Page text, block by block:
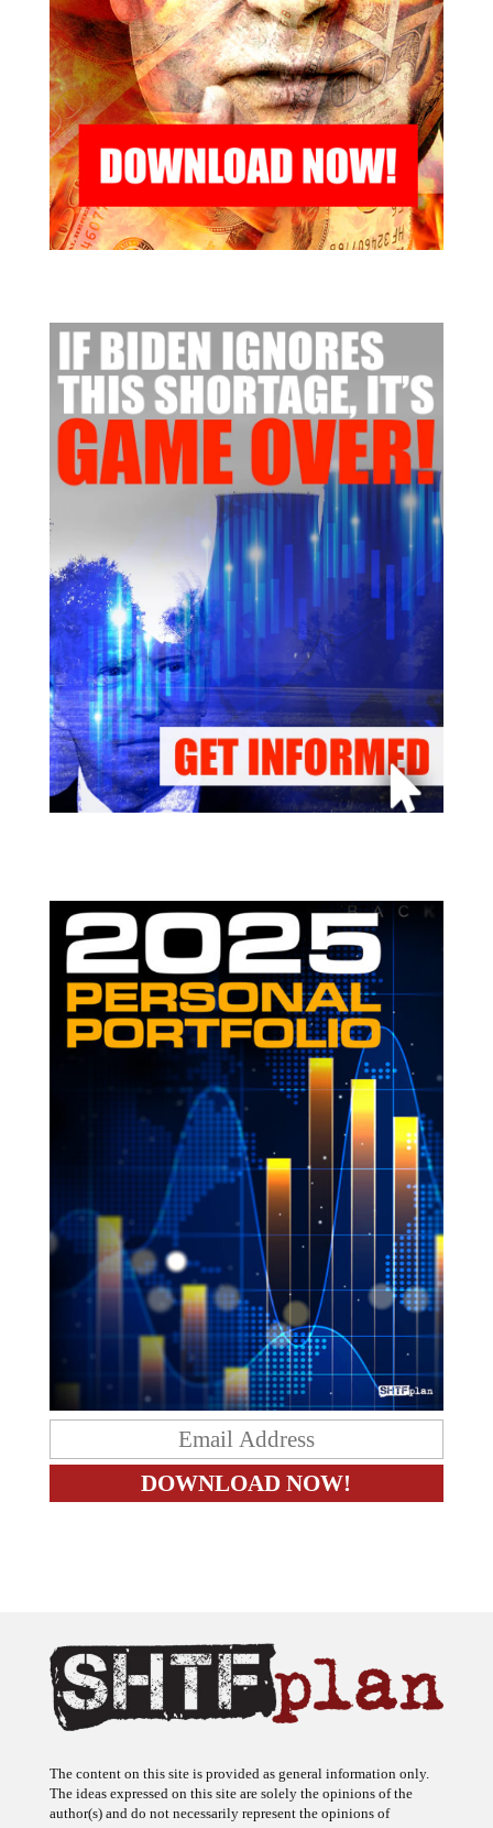
The ideas expressed on this site are solely the opinions of the
author(s) and do not necessarily represent the opinions of
sponsors or firms affiliated with the author(s). The author may or